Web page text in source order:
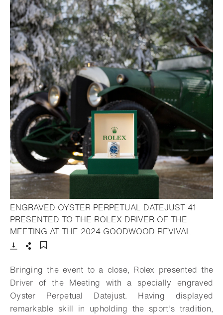
ENGRAVED OYSTER PERPETUAL DATEJUST 41
PRESENTED TO THE ROLEX DRIVER OF THE
MEETING AT THE 2024 GOODWOOD REVIVAL
Bringing the event to a close, Rolex presented the
Driver of the Meeting with a specially engraved
Oyster Perpetual Datejust. Having displayed
remarkable skill in upholding the sport's tradition,